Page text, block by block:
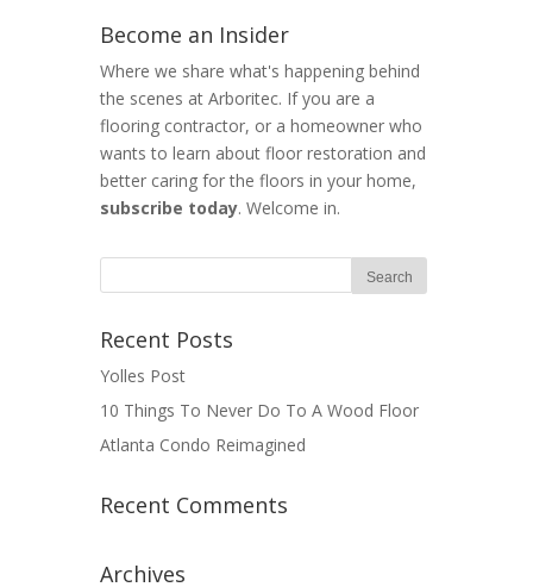
Become an Insider
Where we share what's happening behind
the scenes at Arboritec. If you are a
flooring contractor, or a homeowner who
wants to learn about floor restoration and
better caring for the floors in your home,
subscribe today. Welcome in.
Recent Posts
Yolles Post
10 Things To Never Do To A Wood Floor
Atlanta Condo Reimagined
Recent Comments
Archives